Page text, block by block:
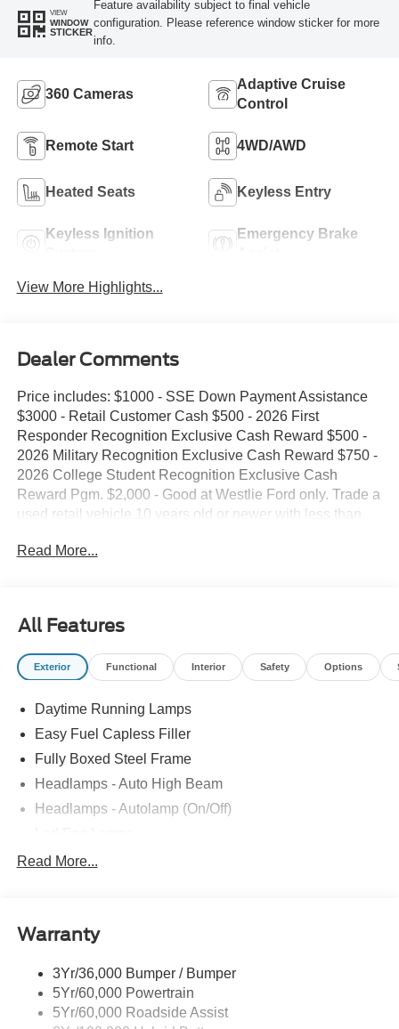
VIEW
WINDOW
STICKER
Feature availability subject to final vehicle
configuration. Please reference window sticker for more
info.
360 Cameras
Adaptive Cruise
Control
Remote Start 4WD/AWD
Heated Seats Keyless Entry
Keyless Ignition
Emergency Brake
View More Highlights...
Dealer Comments
Price includes: $1000 - SSE Down Payment Assistance
$3000 - Retail Customer Cash $500 - 2026 First
Responder Recognition Exclusive Cash Reward $500 -
2026 Military Recognition Exclusive Cash Reward $750 -
2026 College Student Recognition Exclusive Cash
Reward Pgm. $2,000 - Good at Westlie Ford only. Trade a
used retail vehicle 10 years old or newer with less than
$2,000 - Must finance with Westlie Ford to receive the
Read More...
All Features
Exterior Functional Interior Safety Options
Daytime Running Lamps
Easy Fuel Capless Filler
Fully Boxed Steel Frame
Headlamps - Auto High Beam
Headlamps - Autolamp (On/Off)
Led Reflector Headlamps
Rear Privacy Glass
Wipers- Intermittent
Zone Lighting
Read More...
Warranty
3Yr/36,000 Bumper / Bumper
5Yr/60,000 Powertrain
5Yr/60,000 Roadside Assist